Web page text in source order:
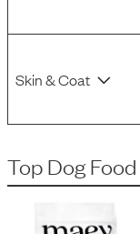
Skin & Coat
Top Dog Food